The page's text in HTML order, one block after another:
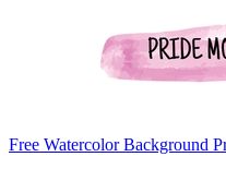
Free Watercolor Background